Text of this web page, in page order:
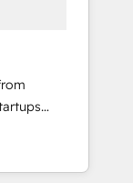
we fuse